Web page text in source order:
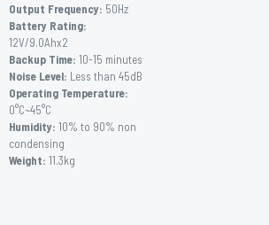
Output Frequency: 50Hz
Battery Rating:
12V/9.0Ahx2
Backup Time: 10-15 minutes
Noise Level: Less than 45dB
Operating Temperature:
0°C~45°C
Humidity: 10% to 90% non
condensing
Weight: 11.3kg